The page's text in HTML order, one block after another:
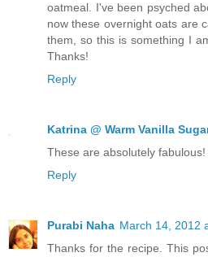
oatmeal. I've been psyched
now these overnight oats are
them, so this is something I
Thanks!
Reply
Katrina @ Warm Vanilla
These are absolutely fabulous!
Reply
Purabi Naha March 14, 2012
Thanks for the recipe. This